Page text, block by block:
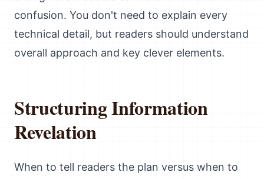
confusion. You don't need to explain every
technical detail, but readers should understand
overall approach and key clever elements.
Structuring Information
Revelation
When to tell readers the plan versus when to